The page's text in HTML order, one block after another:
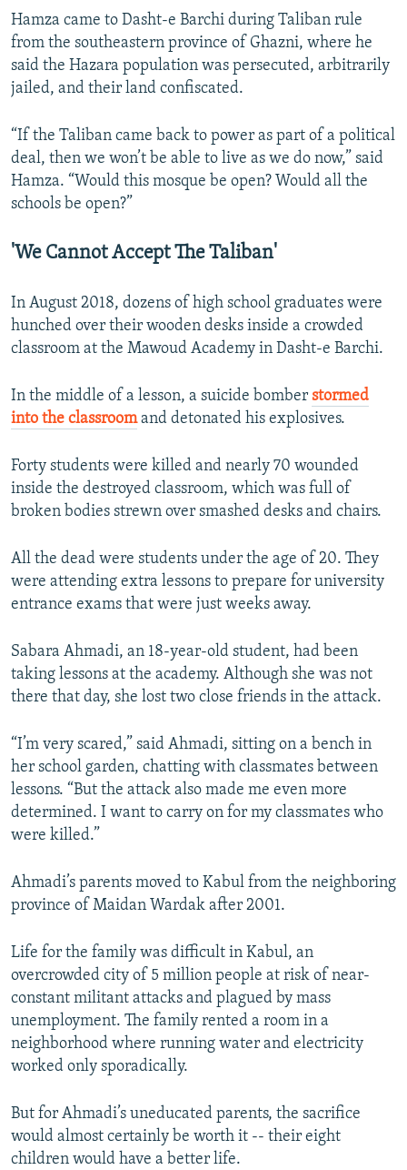
Hamza came to Dasht-e Barchi during Taliban rule
from the southeastern province of Ghazni, where he
said the Hazara population was persecuted, arbitrarily
jailed, and their land confiscated.
“If the Taliban came back to power as part of a political
deal, then we won’t be able to live as we do now,” said
Hamza. “Would this mosque be open? Would all the
schools be open?”
'We Cannot Accept The Taliban'
In August 2018, dozens of high school graduates were
hunched over their wooden desks inside a crowded
classroom at the Mawoud Academy in Dasht-e Barchi.
In the middle of a lesson, a suicide bomber stormed
into the classroomand detonated his explosives.
Forty students were killed and nearly 70 wounded
inside the destroyed classroom, which was full of
broken bodies strewn over smashed desks and chairs.
All the dead were students under the age of 20. They
were attending extra lessons to prepare for university
entrance exams that were just weeks away.
Sabara Ahmadi, an 18-year-old student, had been
taking lessons at the academy. Although she was not
there that day, she lost two close friends in the attack.
“I’m very scared,” said Ahmadi, sitting on a bench in
her school garden, chatting with classmates between
lessons. “But the attack also made me even more
determined. I want to carry on for my classmates who
were killed.”
Ahmadi’s parents moved to Kabul from the neighboring
province of Maidan Wardak after 2001.
Life for the family was difficult in Kabul, an
overcrowded city of 5 million people at risk of near-
constant militant attacks and plagued by mass
unemployment. The family rented a room in a
neighborhood where running water and electricity
worked only sporadically.
But for Ahmadi’s uneducated parents, the sacrifice
would almost certainly be worth it -- their eight
children would have a better life.